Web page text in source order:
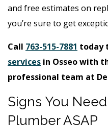
and free estimates on
you’re sure to get
Call 763-515-7881 today
services in Osseo with
professional team at
Signs You
Plumber ASAP